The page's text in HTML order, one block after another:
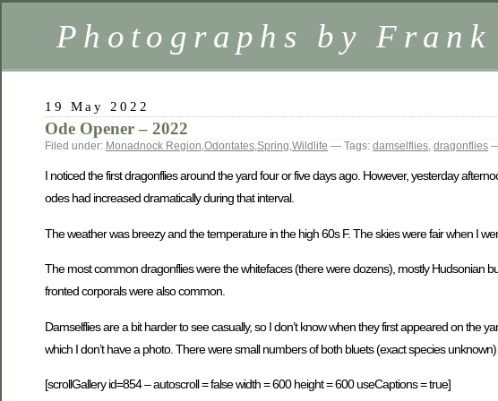
Photographs by Frank
19 May 2022
Ode Opener – 2022
Filed under: Monadnock Region,Odontates,Spring,Wildlife — Tags: damselflies, dragonflies
I noticed the first dragonflies around the yard four or five days ago. However, yesterday
odes had increased dramatically during that interval.
The weather was breezy and the temperature in the high 60s F. The skies were fair when I
The most common dragonflies were the whitefaces (there were dozens), mostly Hudsonian
fronted corporals were also common.
Damselflies are a bit harder to see casually, so I don’t know when they first appeared on the
which I don’t have a photo. There were small numbers of both bluets (exact species
[scrollGallery id=854 – autoscroll = false width = 600 height = 600 useCaptions = true]